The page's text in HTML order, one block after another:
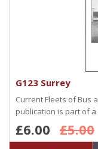
G123 Surrey
Current Fleets of Bus
publication is part of
£6.00 £5.00